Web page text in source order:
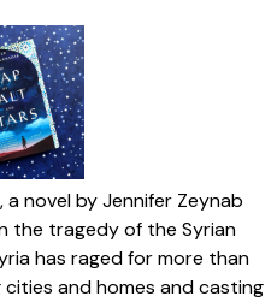
novel by Jennifer Zeynab
the tragedy of the Syrian
has raged for more than
and homes and casting